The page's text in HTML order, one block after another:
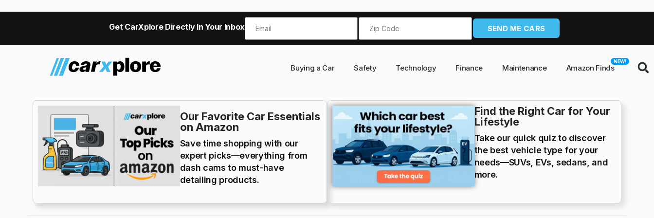
Get CarXplore Directly In Your Inbox! SEND ME CARS
Buying a Car Safety Technology Finance Maintenance Amazon Finds
NEW!
Our Favorite Car Essentials
on Amazon
Save time shopping with our
expert picks—everything from
dash cams to must-have
detailing products.
Find the Right Car for Your
Lifestyle
Take our quick quiz to discover
the best vehicle type for your
needs—SUVs, EVs, sedans, and
more.